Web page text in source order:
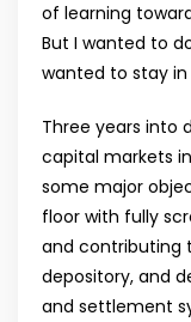
of learning
But I wanted to
wanted to stay
Three years into
capital markets
some major
floor with fully
and contributing
depository, and
and settlement